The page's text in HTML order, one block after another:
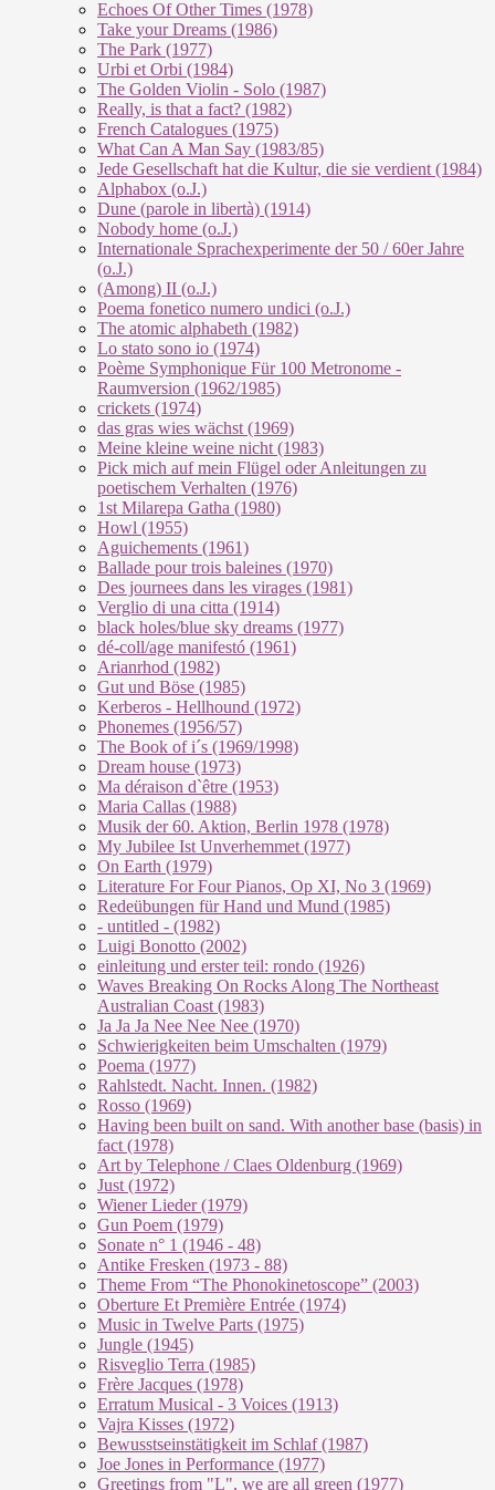
Echoes Of Other Times (1978)
Take your Dreams (1986)
The Park (1977)
Urbi et Orbi (1984)
The Golden Violin - Solo (1987)
Really, is that a fact? (1982)
French Catalogues (1975)
What Can A Man Say (1983/85)
Jede Gesellschaft hat die Kultur, die sie verdient (1984)
Alphabox (o.J.)
Dune (parole in libertà) (1914)
Nobody home (o.J.)
Internationale Sprachexperimente der 50 / 60er Jahre
(o.J.)
(Among) II (o.J.)
Poema fonetico numero undici (o.J.)
The atomic alphabeth (1982)
Lo stato sono io (1974)
Poème Symphonique Für 100 Metronome -
Raumversion (1962/1985)
crickets (1974)
das gras wies wächst (1969)
Meine kleine weine nicht (1983)
Pick mich auf mein Flügel oder Anleitungen zu
poetischem Verhalten (1976)
1st Milarepa Gatha (1980)
Howl (1955)
Aguichements (1961)
Ballade pour trois baleines (1970)
Des journees dans les virages (1981)
Verglio di una citta (1914)
black holes/blue sky dreams (1977)
dé-coll/age manifestó (1961)
Arianrhod (1982)
Gut und Böse (1985)
Kerberos - Hellhound (1972)
Phonemes (1956/57)
The Book of i´s (1969/1998)
Dream house (1973)
Ma déraison d`être (1953)
Maria Callas (1988)
Musik der 60. Aktion, Berlin 1978 (1978)
My Jubilee Ist Unverhemmet (1977)
On Earth (1979)
Literature For Four Pianos, Op XI, No 3 (1969)
Redeübungen für Hand und Mund (1985)
- untitled - (1982)
Luigi Bonotto (2002)
einleitung und erster teil: rondo (1926)
Waves Breaking On Rocks Along The Northeast
Australian Coast (1983)
Ja Ja Ja Nee Nee Nee (1970)
Schwierigkeiten beim Umschalten (1979)
Poema (1977)
Rahlstedt. Nacht. Innen. (1982)
Rosso (1969)
Having been built on sand. With another base (basis) in
fact (1978)
Art by Telephone / Claes Oldenburg (1969)
Just (1972)
Wiener Lieder (1979)
Gun Poem (1979)
Sonate n° 1 (1946 - 48)
Antike Fresken (1973 - 88)
Theme From “The Phonokinetoscope” (2003)
Oberture Et Première Entrée (1974)
Music in Twelve Parts (1975)
Jungle (1945)
Risveglio Terra (1985)
Frère Jacques (1978)
Erratum Musical - 3 Voices (1913)
Vajra Kisses (1972)
Bewusstseinstätigkeit im Schlaf (1987)
Joe Jones in Performance (1977)
Greetings from "L", we are all green (1977)